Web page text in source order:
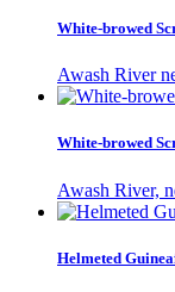
White-browed
Awash River
White-browed
Awash River,
Helmeted